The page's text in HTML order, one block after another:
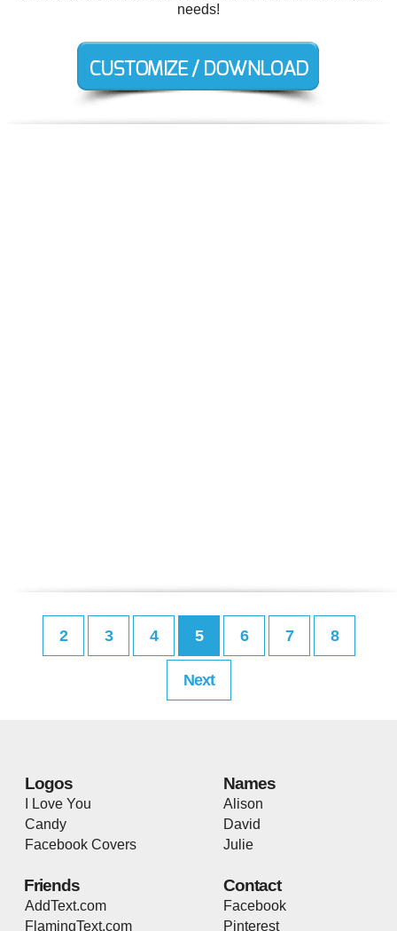
needs!
2 3 4 5 6 7 8
Next
Logos
I Love You
Candy
Facebook Covers
Names
Alison
David
Julie
Friends
AddText.com
FlamingText.com
Contact
Facebook
Pinterest